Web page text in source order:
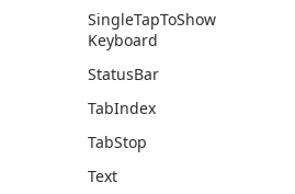
SingleTapToShow
Keyboard
StatusBar
TabIndex
TabStop
Text